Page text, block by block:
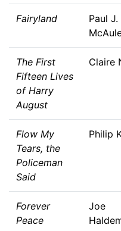
Fairyland
Paul J.
The First
Fifteen Lives
of Harry
August
Claire
Flow My
Tears, the
Policeman
Said
Philip
Forever
Peace
Joe